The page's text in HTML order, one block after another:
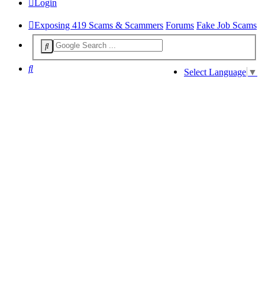
Login
Exposing 419 Scams & Scammers Forums Fake Job Scams
Select Language ▼
Search